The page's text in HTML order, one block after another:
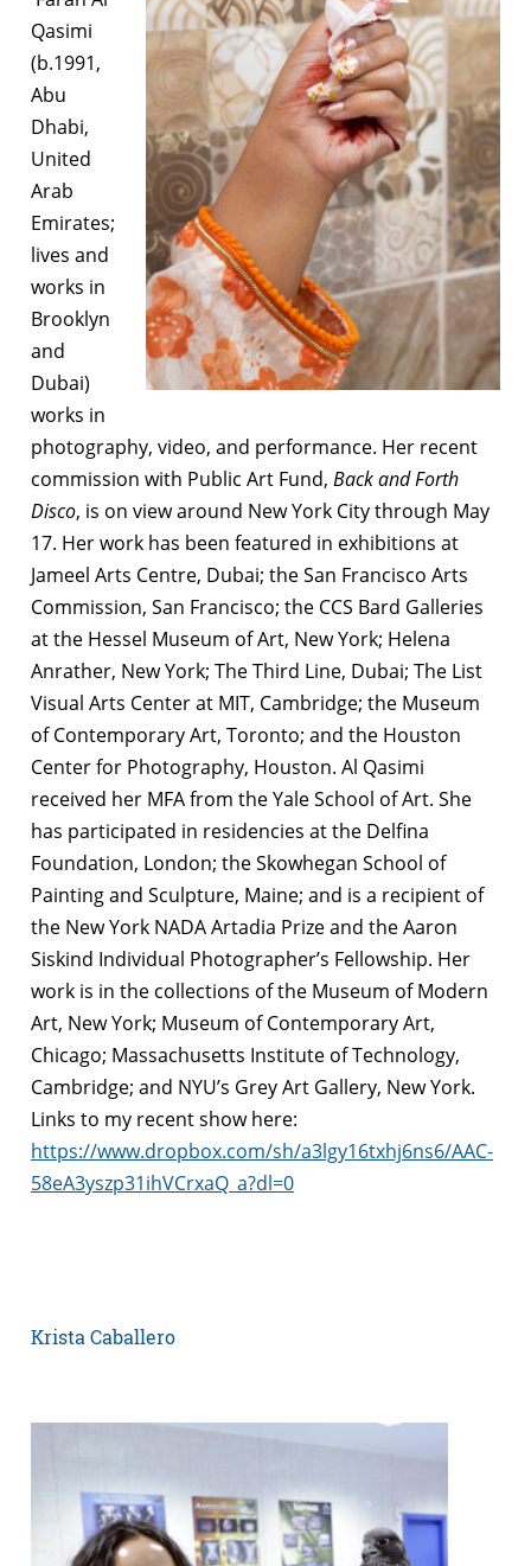
Qasimi
(b.1991,
Abu
Dhabi,
United
Arab
Emirates;
lives and
works in
Brooklyn
and
Dubai)
works in
photography, video, and performance. Her recent
commission with Public Art Fund, Back and Forth
Disco, is on view around New York City through May
17. Her work has been featured in exhibitions at
Jameel Arts Centre, Dubai; the San Francisco Arts
Commission, San Francisco; the CCS Bard Galleries
at the Hessel Museum of Art, New York; Helena
Anrather, New York; The Third Line, Dubai; The List
Visual Arts Center at MIT, Cambridge; the Museum
of Contemporary Art, Toronto; and the Houston
Center for Photography, Houston. Al Qasimi
received her MFA from the Yale School of Art. She
has participated in residencies at the Delfina
Foundation, London; the Skowhegan School of
Painting and Sculpture, Maine; and is a recipient of
the New York NADA Artadia Prize and the Aaron
Siskind Individual Photographer’s Fellowship. Her
work is in the collections of the Museum of Modern
Art, New York; Museum of Contemporary Art,
Chicago; Massachusetts Institute of Technology,
Cambridge; and NYU’s Grey Art Gallery, New York.
Links to my recent show here:
https://www.dropbox.com/sh/a3lgy16txhj6ns6/AAC-
58eA3yszp31ihVCrxaQ_a?dl=0
Krista Caballero